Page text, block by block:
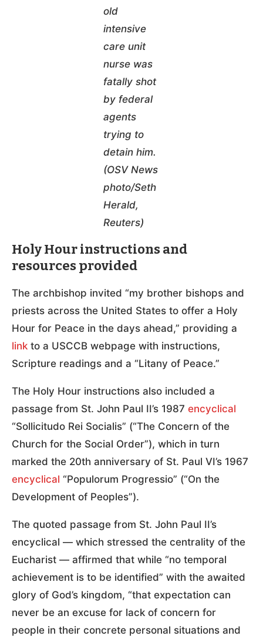
old
intensive
care unit
nurse was
fatally shot
by federal
agents
trying to
detain him.
(OSV News
photo/Seth
Herald,
Reuters)
Holy Hour instructions and
resources provided
The archbishop invited “my brother bishops and
priests across the United States to offer a Holy
Hour for Peace in the days ahead,” providing a
link to a USCCB webpage with instructions,
Scripture readings and a “Litany of Peace.”
The Holy Hour instructions also included a
passage from St. John Paul II’s 1987 encyclical
“Sollicitudo Rei Socialis” (“The Concern of the
Church for the Social Order”), which in turn
marked the 20th anniversary of St. Paul VI’s 1967
encyclical “Populorum Progressio” (“On the
Development of Peoples”).
The quoted passage from St. John Paul II’s
encyclical — which stressed the centrality of the
Eucharist — affirmed that while “no temporal
achievement is to be identified” with the awaited
glory of God’s kingdom, “that expectation can
never be an excuse for lack of concern for
people in their concrete personal situations and